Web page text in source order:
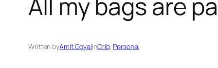
Written byAmit GoyalinCrib, Personal